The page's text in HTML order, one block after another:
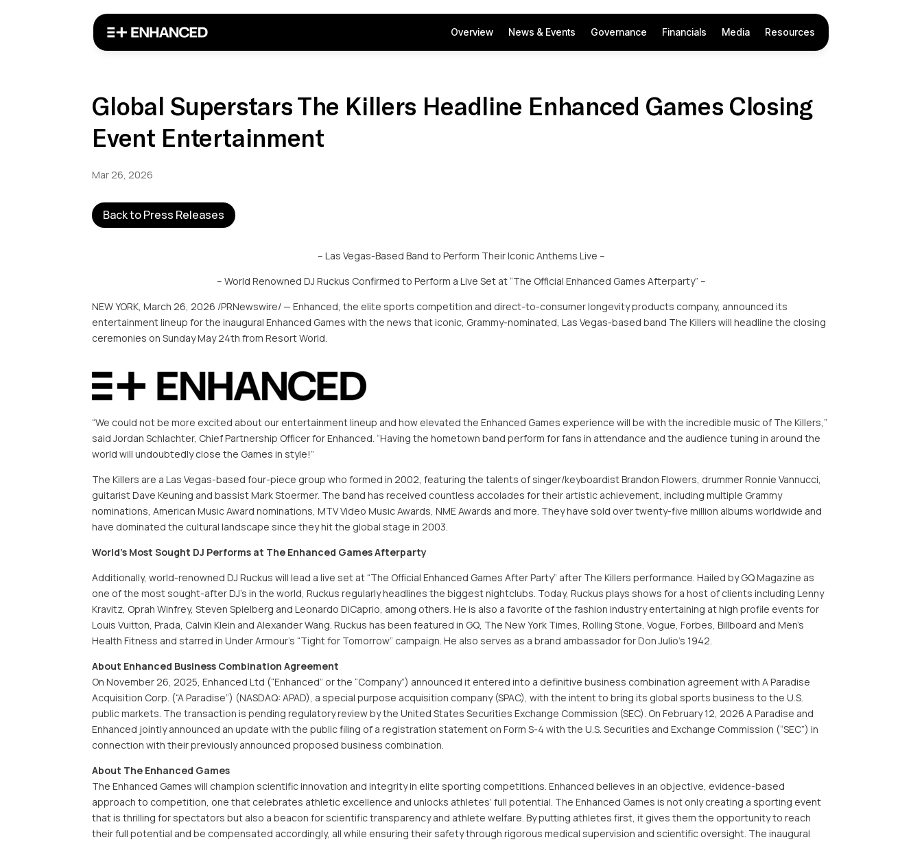
Overview News & Events Governance Financials Media Resources
Global Superstars The Killers Headline Enhanced Games Closing
Event Entertainment
Mar 26, 2026
Back to Press Releases
– Las Vegas-Based Band to Perform Their Iconic Anthems Live –
– World Renowned DJ Ruckus Confirmed to Perform a Live Set at “The Official Enhanced Games Afterparty” –
NEW YORK,March 26, 2026 /PRNewswire/ — Enhanced, the elite sports competition and direct-to-consumer longevity products company, announced its
entertainment lineup for the inaugural Enhanced Games with the news that iconic, Grammy-nominated, Las Vegas-based band The Killers will headline the closing
ceremonies on Sunday May 24th from Resort World.
“We could not be more excited about our entertainment lineup and how elevated the Enhanced Games experience will be with the incredible music of The Killers,”
said Jordan Schlachter, Chief Partnership Officer for Enhanced. “Having the hometown band perform for fans in attendance and the audience tuning in around the
world will undoubtedly close the Games in style!”
The Killers are a Las Vegas-based four-piece group who formed in 2002, featuring the talents of singer/keyboardist Brandon Flowers, drummer Ronnie Vannucci,
guitarist Dave Keuning and bassist Mark Stoermer. The band has received countless accolades for their artistic achievement, including multiple Grammy
nominations, American Music Award nominations, MTV Video Music Awards, NME Awards and more. They have sold over twenty-five million albums worldwide and
have dominated the cultural landscape since they hit the global stage in 2003.
World’s Most Sought DJ Performs at The Enhanced Games Afterparty
Additionally, world-renowned DJ Ruckus will lead a live set at “The Official Enhanced Games After Party” after The Killers performance. Hailed by GQ Magazine as
one of the most sought-after DJ’s in the world, Ruckus regularly headlines the biggest nightclubs. Today, Ruckus plays shows for a host of clients including Lenny
Kravitz, Oprah Winfrey, Steven Spielberg and Leonardo DiCaprio, among others. He is also a favorite of the fashion industry entertaining at high profile events for
Louis Vuitton, Prada, Calvin Klein and Alexander Wang. Ruckus has been featured in GQ, The New York Times, Rolling Stone, Vogue, Forbes, Billboard and Men’s
Health Fitness and starred in Under Armour’s “Tight for Tomorrow” campaign. He also serves as a brand ambassador for Don Julio’s 1942.
About Enhanced Business Combination Agreement
On November 26, 2025, Enhanced Ltd (“Enhanced” or the “Company”) announced it entered into a definitive business combination agreement with A Paradise
Acquisition Corp. (“A Paradise”) (NASDAQ: APAD), a special purpose acquisition company (SPAC), with the intent to bring its global sports business to the U.S.
public markets. The transaction is pending regulatory review by the United States Securities Exchange Commission (SEC). On February 12, 2026 A Paradise and
Enhanced jointly announced an update with the public filing of a registration statement on Form S-4 with the U.S. Securities and Exchange Commission (“SEC”) in
connection with their previously announced proposed business combination.
About The Enhanced Games
The Enhanced Games will champion scientific innovation and integrity in elite sporting competitions. Enhanced believes in an objective, evidence-based
approach to competition, one that celebrates athletic excellence and unlocks athletes’ full potential. The Enhanced Games is not only creating a sporting event
that is thrilling for spectators but also a beacon for scientific transparency and athlete welfare. By putting athletes first, it gives them the opportunity to reach
their full potential and be compensated accordingly, all while ensuring their safety through rigorous medical supervision and scientific oversight. The inaugural